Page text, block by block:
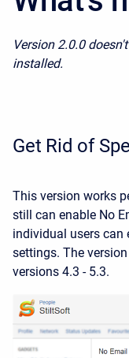
Version 2.0.0
installed.
Get Rid of
This version works
still can enable No
individual users
settings. The
versions 4.3 - 5.3.